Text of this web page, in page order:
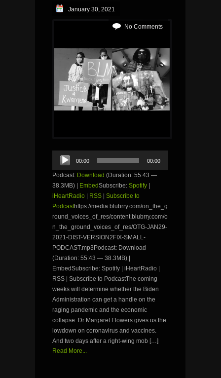
January 30, 2021
No Comments
Audio
Player
00:00 00:00
Podcast: Download (Duration: 55:43 —
38.3MB) | EmbedSubscribe: Spotify |
iHeartRadio | RSS | Subscribe to
Podcasthttps://media.blubrry.com/on_the_g
round_voices_of_res/content.blubrry.com/o
n_the_ground_voices_of_res/OTG-JAN29-
2021-DIST-VERSION2FIX-SMALL-
PODCAST.mp3Podcast: Download
(Duration: 55:43 — 38.3MB) |
EmbedSubscribe: Spotify | iHeartRadio |
RSS | Subscribe to PodcastThe coming
weeks will determine whether the Biden
Administration can get a handle on the
raging pandemic and the economic
collapse. Dr Margaret Flowers gives us the
lowdown on coronavirus and vaccines.
And two days after a right-wing mob […]
Read More...